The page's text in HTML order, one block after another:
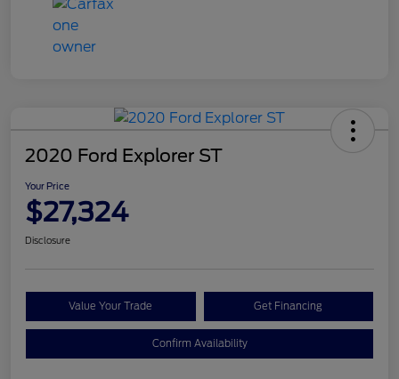
2020 Ford Explorer ST
Your Price
$27,324
Disclosure
Value Your Trade Get Financing
Confirm Availability